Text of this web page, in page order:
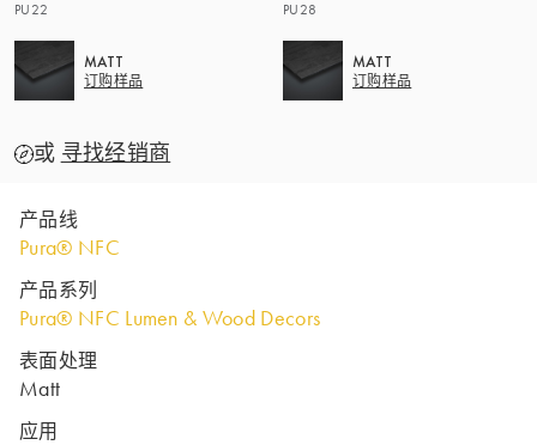
PU22
MATT
订购样品
PU28
MATT
订购样品
或 寻找经销商
产品线
Pura® NFC
产品系列
Pura® NFC Lumen & Wood Decors
表面处理
Matt
应用